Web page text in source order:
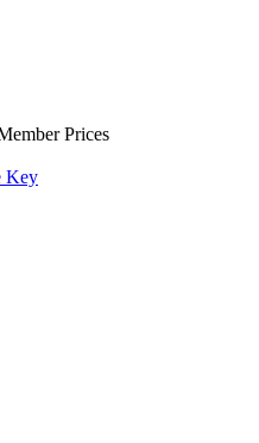
Prices
Key